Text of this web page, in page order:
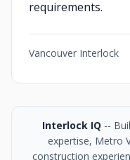
requirements.
Vancouver Interlock
Interlock IQ --
expertise, Metro
construction